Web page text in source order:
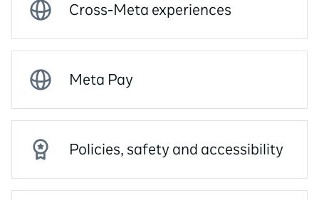
Cross-Meta experiences
Meta Pay
Policies, safety and accessibility